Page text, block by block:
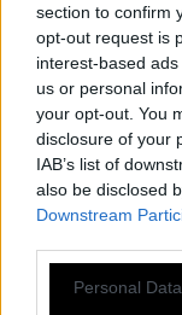
section to confirm
opt-out request is
interest-based
us or personal
your opt-out. You
disclosure of your
IAB’s list of
also be disclosed
Downstream
Please note that
Personal